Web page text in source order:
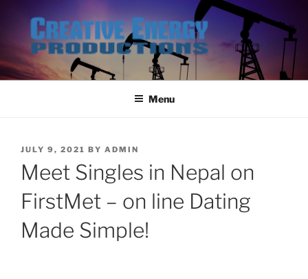
content
Menu
POSTED
JULY 9, 2021 BY ADMIN
Meet Singles in Nepal on
FirstMet – on line Dating
Made Simple!